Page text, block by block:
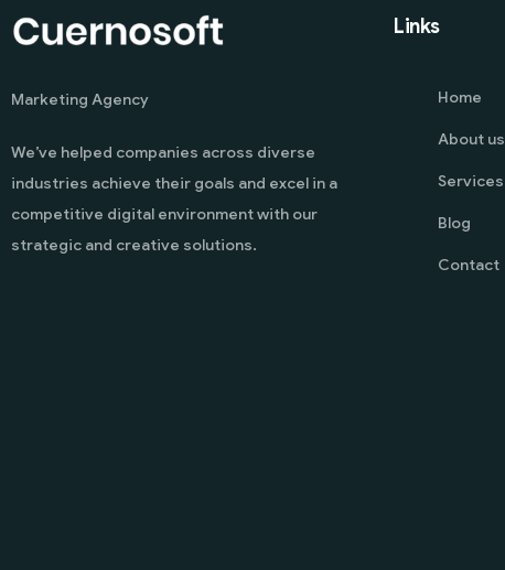
Marketing Agency
We’ve helped companies across diverse
industries achieve their goals and excel in a
competitive digital environment with our
strategic and creative solutions.
Links
Home
About us
Services
Blog
Contact